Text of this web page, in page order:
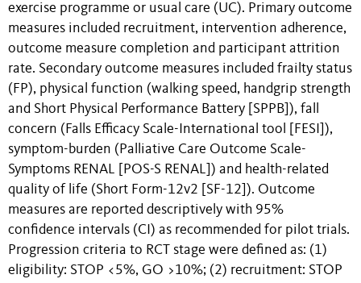
exercise programme or usual care (UC). Primary outcome
measures included recruitment, intervention adherence,
outcome measure completion and participant attrition
rate. Secondary outcome measures included frailty status
(FP), physical function (walking speed, handgrip strength
and Short Physical Performance Battery [SPPB]), fall
concern (Falls Efficacy Scale-International tool [FESI]),
symptom-burden (Palliative Care Outcome Scale-
Symptoms RENAL [POS-S RENAL]) and health-related
quality of life (Short Form-12v2 [SF-12]). Outcome
measures are reported descriptively with 95%
confidence intervals (CI) as recommended for pilot trials.
Progression criteria to RCT stage were defined as: (1)
eligibility: STOP <5%, GO >10%; (2) recruitment: STOP